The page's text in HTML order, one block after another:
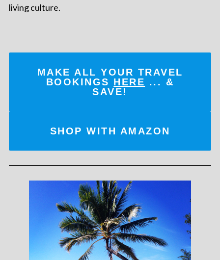
living culture.
MAKE ALL YOUR TRAVEL
BOOKINGS HERE ... &
SAVE!
SHOP WITH AMAZON